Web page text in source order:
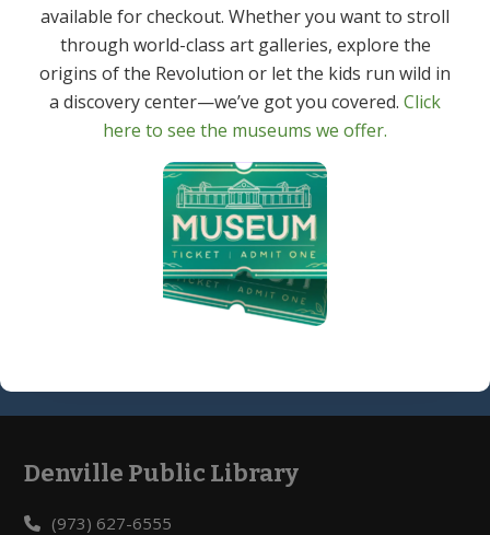
Tween / Teen Escape Room! (Ages
08/10/2026, 4:30 PM - 5:30 PM
Register »
available for checkout. Whether you want to stroll
through world-class art galleries, explore the
origins of the Revolution or let the kids run wild in
a discovery center—we’ve got you covered. Click
here to see the museums we offer.
Footer
Denville Public Library
(973) 627-6555